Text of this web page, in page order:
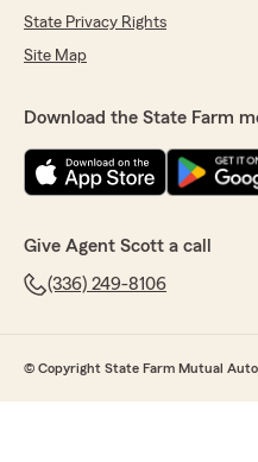
State Privacy Rights
Site Map
Download the State Farm
Give Agent Scott a call
(336) 249-8106
© Copyright State Farm Mutual